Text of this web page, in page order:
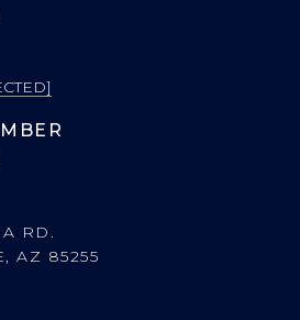
RD.
AZ 85255